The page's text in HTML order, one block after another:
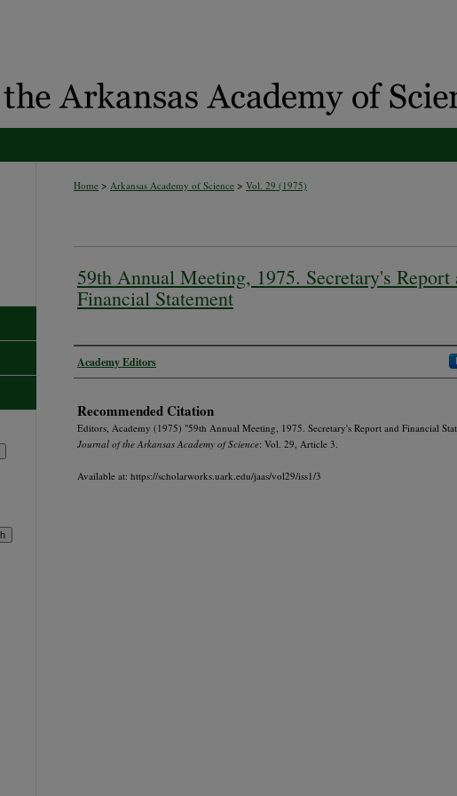
Home > Arkansas Academy of Science > Vol. 29 (1975)
59th Annual Meeting, 1975. Secretary's Report
Financial Statement
Authors
Academy Editors
Recommended Citation
Editors, Academy (1975) "59th Annual Meeting, 1975. Secretary's Report and Financial
Journal of the Arkansas Academy of Science: Vol. 29, Article 3.
Available at: https://scholarworks.uark.edu/jaas/vol29/iss1/3